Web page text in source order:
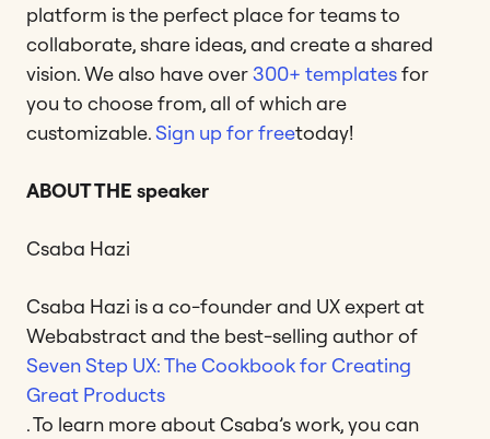
platform is the perfect place for teams to
collaborate, share ideas, and create a shared
vision. We also have over300+ templatesfor
you to choose from, all of which are
customizable.Sign up for freetoday!
ABOUT THE speaker
Csaba Hazi
Csaba Hazi is a co-founder and UX expert at
Webabstract and the best-selling author of
Seven Step UX: The Cookbook for Creating
Great Products
. To learn more about Csaba’s work, you can